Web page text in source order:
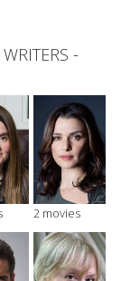
WRITERS -
2 movies